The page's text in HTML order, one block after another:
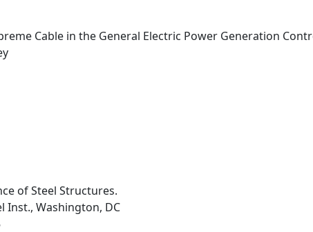
Cable in the General Electric Power Generation
of Steel Structures.
Inst., Washington, DC